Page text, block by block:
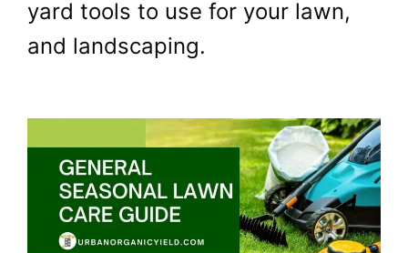
yard tools to use for your lawn,
and landscaping.